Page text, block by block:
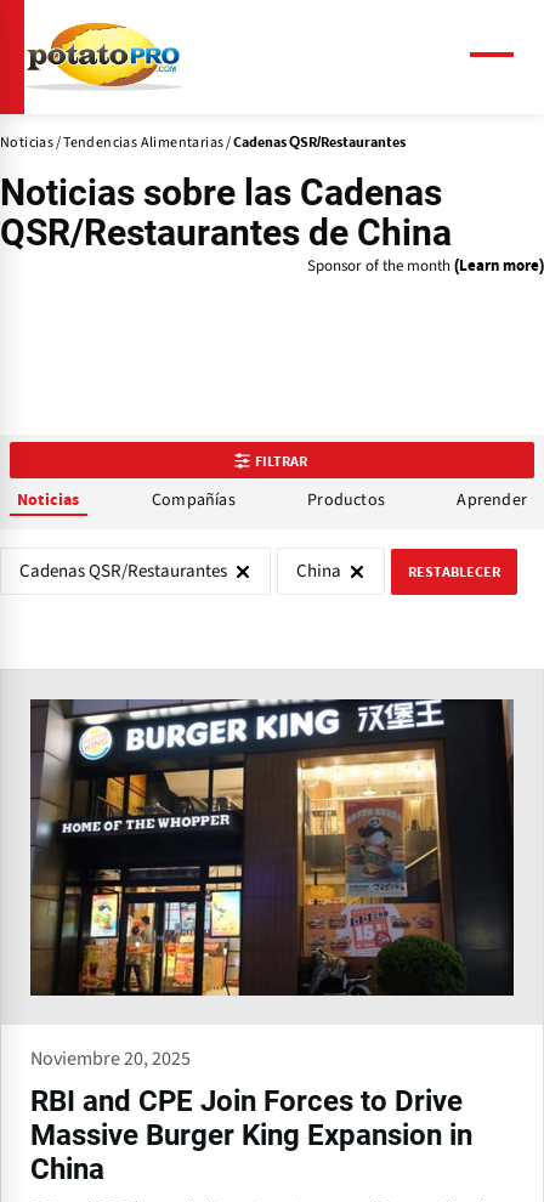
contenido
principal
Noticias Tendencias Alimentarias Cadenas QSR/Restaurantes
Noticias sobre las Cadenas
QSR/Restaurantes de China
Sponsor of the month (Learn more)
FILTRAR
Noticias Compañías Productos Aprender
Cadenas QSR/Restaurantes China RESTABLECER
Noviembre 20, 2025
RBI and CPE Join Forces to Drive
Massive Burger King Expansion in
China